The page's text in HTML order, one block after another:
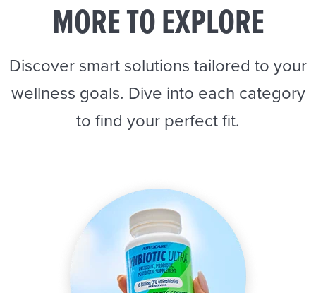
MORE TO EXPLORE
Discover smart solutions tailored to your
wellness goals. Dive into each category
to find your perfect fit.